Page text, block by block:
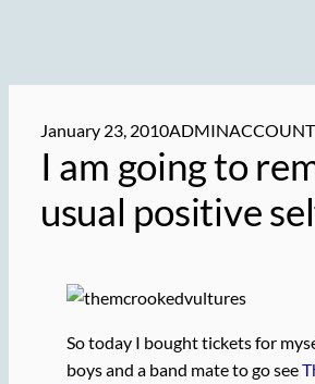
January 23, 2010ADMINACCOUNT
I am going to
usual positive
So today I bought tickets for
boys and a band mate to go see